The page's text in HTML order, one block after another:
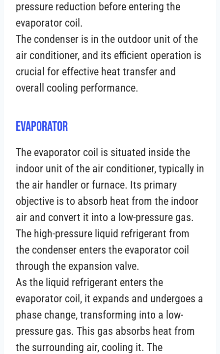
pressure reduction before entering the
evaporator coil.
The condenser is in the outdoor unit of the
air conditioner, and its efficient operation is
crucial for effective heat transfer and
overall cooling performance.
Evaporator
The evaporator coil is situated inside the
indoor unit of the air conditioner, typically in
the air handler or furnace. Its primary
objective is to absorb heat from the indoor
air and convert it into a low-pressure gas.
The high-pressure liquid refrigerant from
the condenser enters the evaporator coil
through the expansion valve.
As the liquid refrigerant enters the
evaporator coil, it expands and undergoes a
phase change, transforming into a low-
pressure gas. This gas absorbs heat from
the surrounding air, cooling it. The